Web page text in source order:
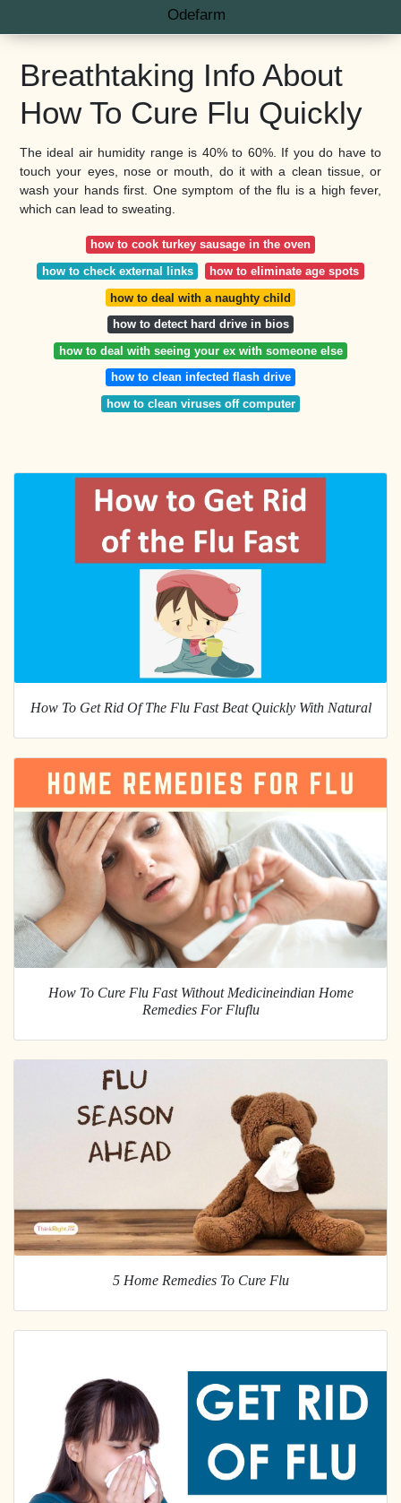
Odefarm
Breathtaking Info About
How To Cure Flu Quickly
The ideal air humidity range is 40% to 60%. If you do have to
touch your eyes, nose or mouth, do it with a clean tissue, or
wash your hands first. One symptom of the flu is a high fever,
which can lead to sweating.
how to cook turkey sausage in the oven
how to check external links
how to eliminate age spots
how to deal with a naughty child
how to detect hard drive in bios
how to deal with seeing your ex with someone else
how to clean infected flash drive
how to clean viruses off computer
How To Get Rid Of The Flu Fast Beat Quickly With Natural
How To Cure Flu Fast Without Medicineindian Home
Remedies For Fluflu
5 Home Remedies To Cure Flu